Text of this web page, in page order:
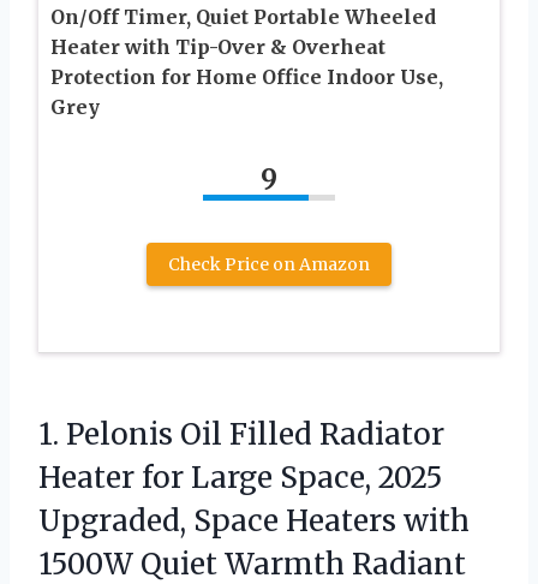
On/Off Timer, Quiet Portable Wheeled
Heater with Tip-Over & Overheat
Protection for Home Office Indoor Use,
Grey
9
Check Price on Amazon
1. Pelonis Oil Filled Radiator
Heater for Large Space, 2025
Upgraded, Space Heaters with
1500W Quiet Warmth Radiant